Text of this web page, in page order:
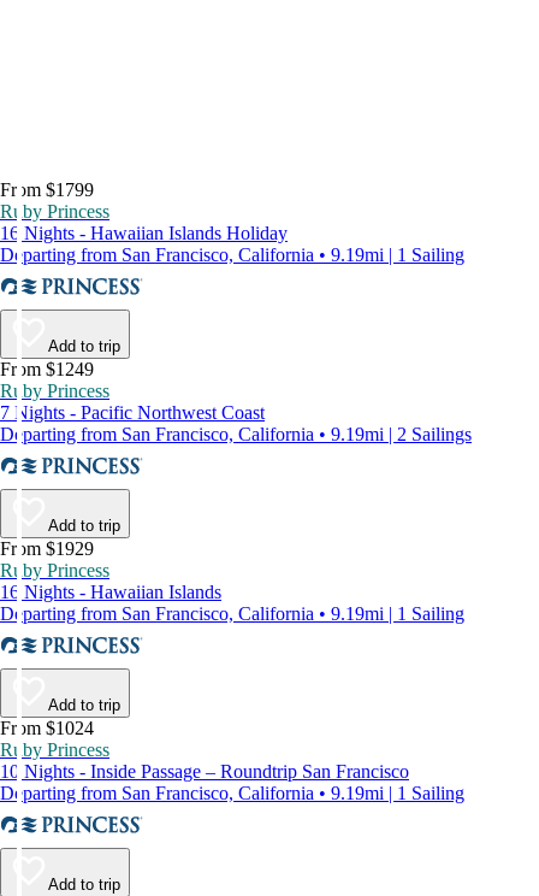
From $1799
Ruby Princess
16 Nights - Hawaiian Islands Holiday
Departing from San Francisco, California • 9.19mi | 1 Sailing
Add to trip
From $1249
Ruby Princess
7 Nights - Pacific Northwest Coast
Departing from San Francisco, California • 9.19mi | 2 Sailings
Add to trip
From $1929
Ruby Princess
16 Nights - Hawaiian Islands
Departing from San Francisco, California • 9.19mi | 1 Sailing
Add to trip
From $1024
Ruby Princess
10 Nights - Inside Passage – Roundtrip San Francisco
Departing from San Francisco, California • 9.19mi | 1 Sailing
Add to trip